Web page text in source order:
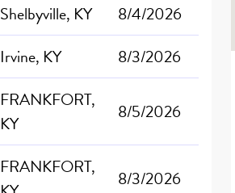
Shelbyville, KY
8/4/2026
Irvine, KY 8/3/2026
FRANKFORT,
KY
8/5/2026
FRANKFORT,
8/3/2026